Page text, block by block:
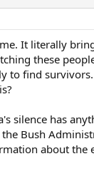
It literally
these
to find
silence has
the Bush
about the